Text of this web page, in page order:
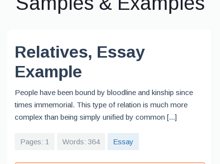
Relatives, Essay
Example
People have been bound by bloodline and kinship since
times immemorial. This type of relation is much more
complex than being simply unified by common [...]
Pages: 1 Words: 364 Essay